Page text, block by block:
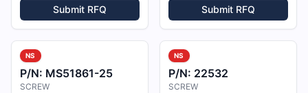
Submit RFQ
Submit RFQ
NS
P/N: MS51861-25
SCREW
NS
P/N: 22532
SCREW